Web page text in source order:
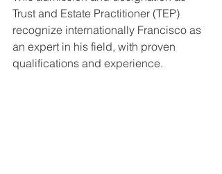
Trust and Estate Practitioner (TEP)
recognize internationally Francisco as
an expert in his field, with proven
qualifications and experience.